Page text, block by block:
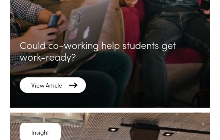
Could co-working help students get
work-ready?
View Article
Insight